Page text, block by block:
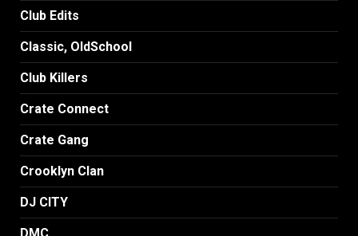
Club Edits
Classic, OldSchool
Club Killers
Crate Connect
Crate Gang
Crooklyn Clan
DJ CITY
DMC